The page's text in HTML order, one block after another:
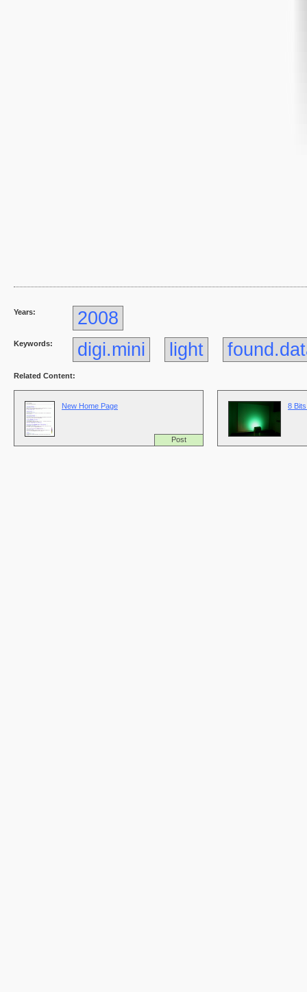
Years: 2008
Keywords: digi.mini light
Related Content:
Post
New Home Page 8